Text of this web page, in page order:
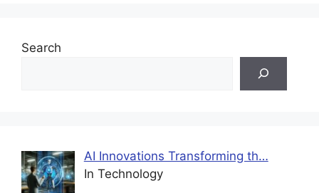
Search
AI Innovations Transforming th…
In Technology